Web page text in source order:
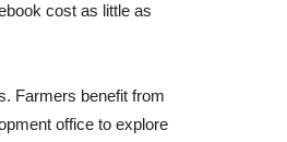
cost as little as
Farmers benefit from
office to explore